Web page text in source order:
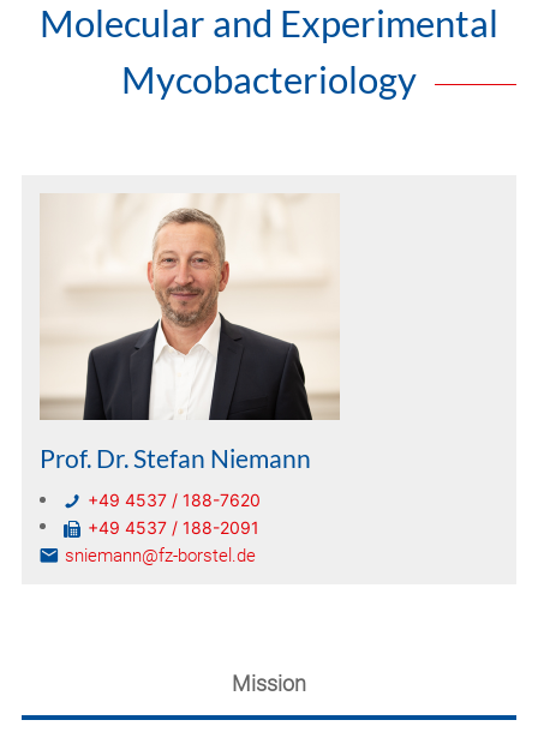
Molecular and Experimental
Mycobacteriology
Prof. Dr. Stefan Niemann
+49 4537 / 188-7620
+49 4537 / 188-2091
sniemann@fz-borstel.de
Mission